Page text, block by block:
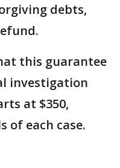
debts,
this guarantee
investigation
at $350,
of each case.